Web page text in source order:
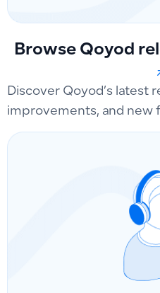
Browse Qoyod
Discover Qoyod’s latest
improvements, and new